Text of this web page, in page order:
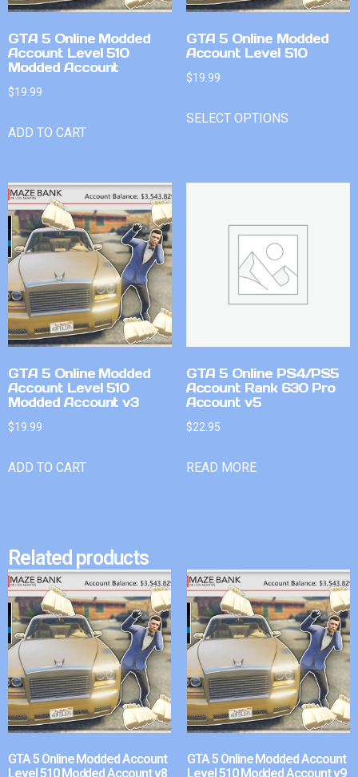
GTA 5 Online Modded
Account Level 510
Modded Account
$19.99
ADD TO CART
GTA 5 Online Modded
Account Level 510
$19.99
SELECT OPTIONS
GTA 5 Online Modded
Account Level 510
Modded Account v3
$19.99
ADD TO CART
GTA 5 Online PS4/PS5
Account Rank 630 Pro
Account v5
$22.95
READ MORE
Related products
GTA 5 Online Modded Account
Level 510 Modded Account v8
GTA 5 Online Modded Account
Level 510 Modded Account v9